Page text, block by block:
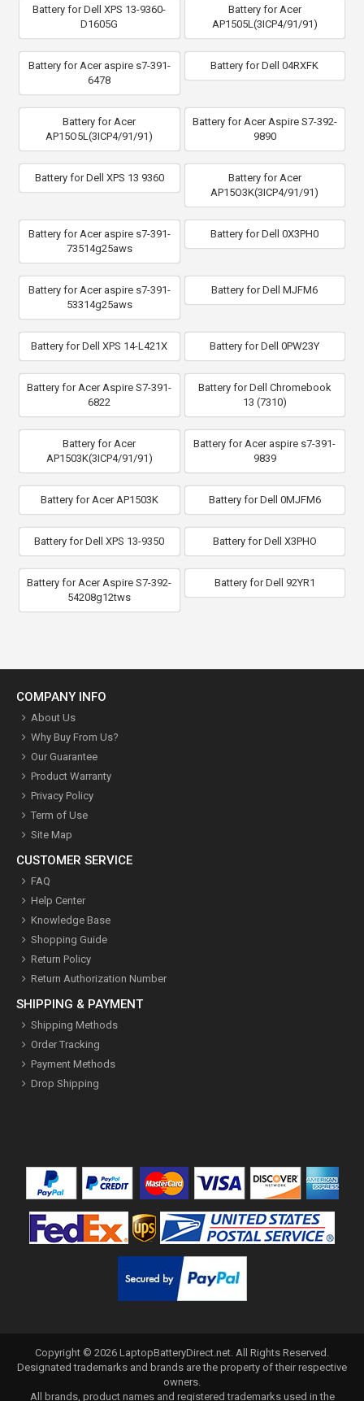
Battery for Dell XPS 13-9360-
D1605G
Battery for Acer
AP1505L(3ICP4/91/91)
Battery for Acer aspire s7-391-
6478
Battery for Dell 04RXFK
Battery for Acer
AP15O5L(3ICP4/91/91)
Battery for Acer Aspire S7-392-
9890
Battery for Dell XPS 13 9360
Battery for Acer
AP15O3K(3ICP4/91/91)
Battery for Acer aspire s7-391-
73514g25aws
Battery for Dell 0X3PH0
Battery for Acer aspire s7-391-
53314g25aws
Battery for Dell MJFM6
Battery for Dell XPS 14-L421X Battery for Dell 0PW23Y
Battery for Acer Aspire S7-391-
6822
Battery for Dell Chromebook
13 (7310)
Battery for Acer
AP1503K(3ICP4/91/91)
Battery for Acer aspire s7-391-
9839
Battery for Acer AP1503K Battery for Dell 0MJFM6
Battery for Dell XPS 13-9350 Battery for Dell X3PHO
Battery for Acer Aspire S7-392-
54208g12tws
Battery for Dell 92YR1
COMPANY INFO
About Us
Why Buy From Us?
Our Guarantee
Product Warranty
Privacy Policy
Term of Use
Site Map
CUSTOMER SERVICE
FAQ
Help Center
Knowledge Base
Shopping Guide
Return Policy
Return Authorization Number
SHIPPING & PAYMENT
Shipping Methods
Order Tracking
Payment Methods
Drop Shipping
Copyright © 2026 LaptopBatteryDirect.net. All Rights Reserved.
Designated trademarks and brands are the property of their respective
owners.
All brands, product names and registered trademarks used in the